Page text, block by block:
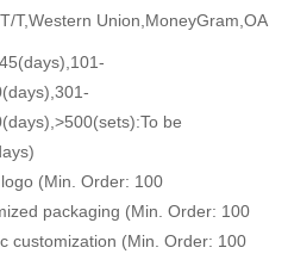
T,Western Union,MoneyGram,OA
be
(Min. Order: 100
packaging (Min. Order: 100
customization (Min. Order: 100